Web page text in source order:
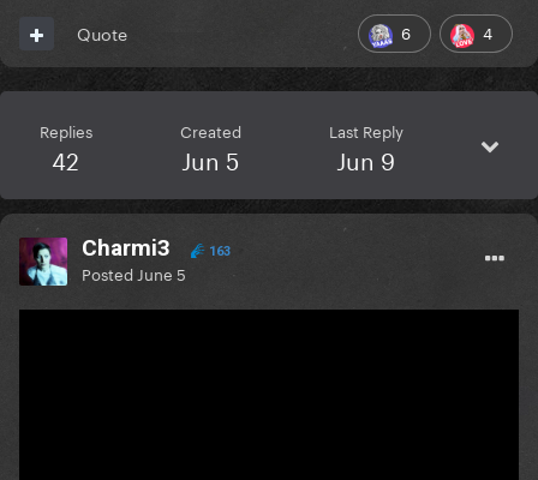
6 4
Quote
Replies
42
Created
Jun 5
Last Reply
Jun 9
Charmi3 163
Posted June 5